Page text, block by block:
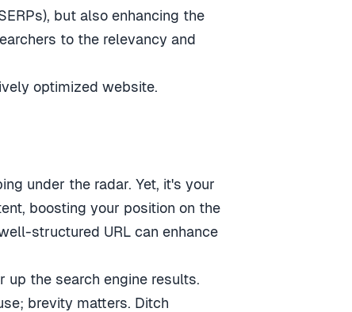
but also enhancing the
to the relevancy and
optimized website.
under the radar. Yet, it's your
boosting your position on the
structured URL can enhance
up the search engine results.
brevity matters. Ditch